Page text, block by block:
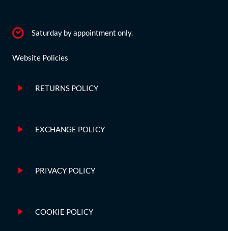
Saturday by appointment only.
Website Policies
RETURNS POLICY
EXCHANGE POLICY
PRIVACY POLICY
COOKIE POLICY